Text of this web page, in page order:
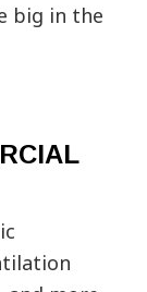
big in the